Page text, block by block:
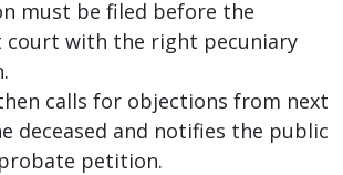
must be filed before the
court with the right pecuniary
calls for objections from next
deceased and notifies the public
petition.